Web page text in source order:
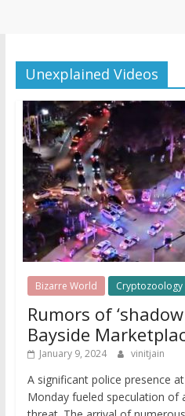
Unexplained Videos
Bizarre World Cryptozoology
Rumors of
Bayside
January 9, 2024 vinitjain
A significant police presence
Monday fueled speculation of